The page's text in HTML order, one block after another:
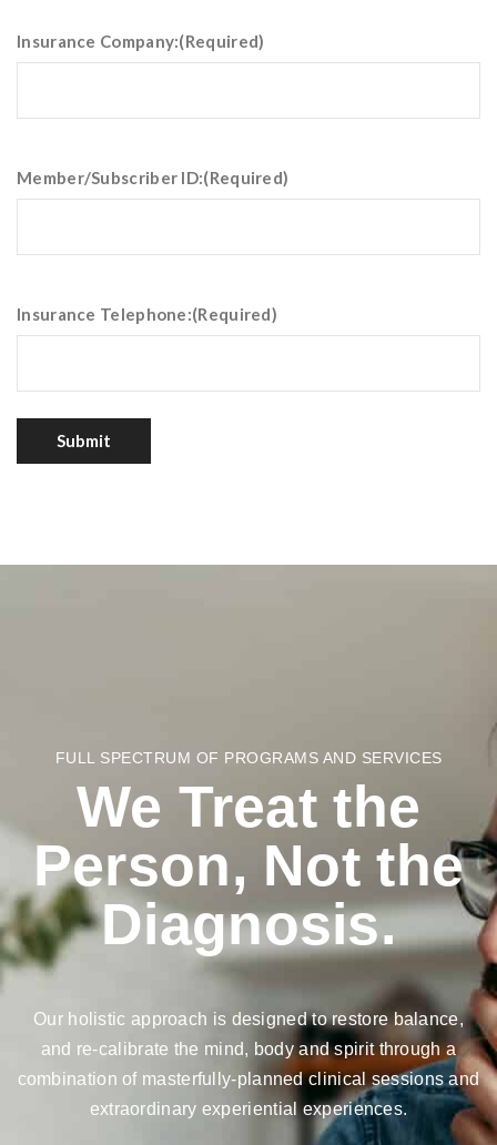
Insurance Company:(Required)
Member/Subscriber ID:(Required)
Insurance Telephone:(Required)
Submit
FULL SPECTRUM OF PROGRAMS AND SERVICES
We Treat the
Person, Not the
Diagnosis.
Our holistic approach is designed to restore balance,
and re-calibrate the mind, body and spirit through a
combination of masterfully-planned clinical sessions and
extraordinary experiential experiences.